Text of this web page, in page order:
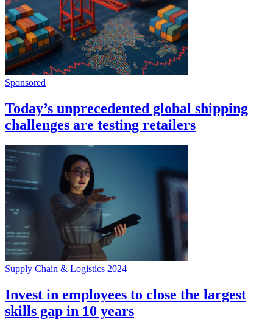
Sponsored
Today’s unprecedented global shipping
challenges are testing retailers
Supply Chain & Logistics 2024
Invest in employees to close the largest
skills gap in 10 years